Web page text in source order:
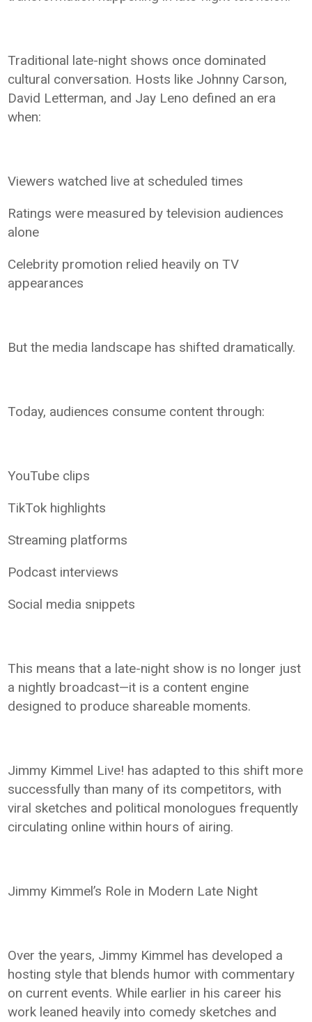
Traditional late-night shows once dominated
cultural conversation. Hosts like Johnny Carson,
David Letterman, and Jay Leno defined an era
when:
Viewers watched live at scheduled times
Ratings were measured by television audiences
alone
Celebrity promotion relied heavily on TV
appearances
But the media landscape has shifted dramatically.
Today, audiences consume content through:
YouTube clips
TikTok highlights
Streaming platforms
Podcast interviews
Social media snippets
This means that a late-night show is no longer just
a nightly broadcast—it is a content engine
designed to produce shareable moments.
Jimmy Kimmel Live! has adapted to this shift more
successfully than many of its competitors, with
viral sketches and political monologues frequently
circulating online within hours of airing.
Jimmy Kimmel’s Role in Modern Late Night
Over the years, Jimmy Kimmel has developed a
hosting style that blends humor with commentary
on current events. While earlier in his career his
work leaned heavily into comedy sketches and